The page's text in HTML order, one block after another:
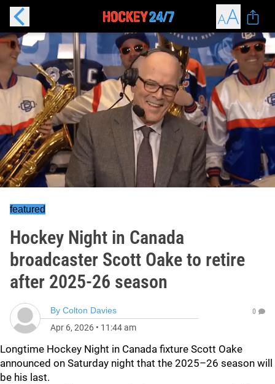
featured
Hockey Night in Canada
broadcaster Scott Oake to retire
after 2025-26 season
By Colton Davies
Apr 6, 2026 • 11:44 am
0
Longtime Hockey Night in Canada fixture Scott Oake
announced on Saturday night that the 2025–26 season will
be his last.